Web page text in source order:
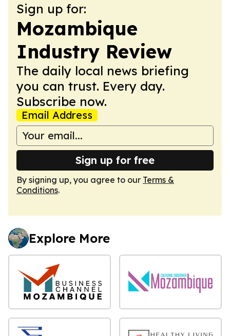
Sign up for:
Mozambique
Industry Review
The daily local news briefing
you can trust. Every day.
Subscribe now.
Email Address
Sign up for free
By signing up, you agree to our Terms &
Conditions.
Explore More